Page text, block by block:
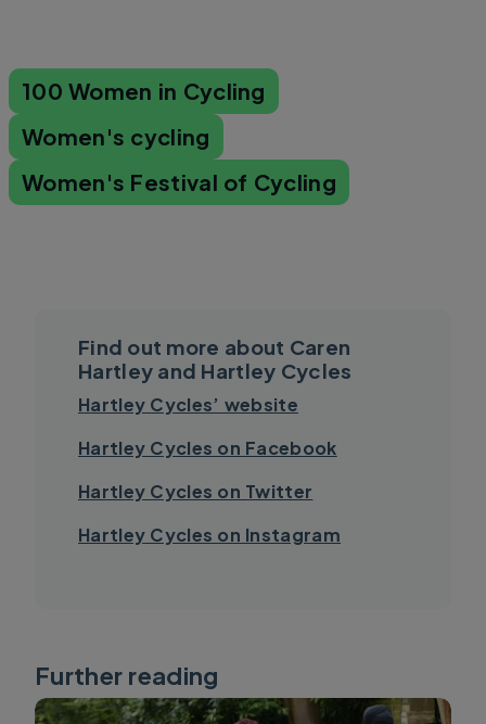
100 Women in Cycling
Women's cycling
Women's Festival of Cycling
Find out more about Caren
Hartley and Hartley Cycles
Hartley Cycles’ website
Hartley Cycles on Facebook
Hartley Cycles on Twitter
Hartley Cycles on Instagram
Further reading